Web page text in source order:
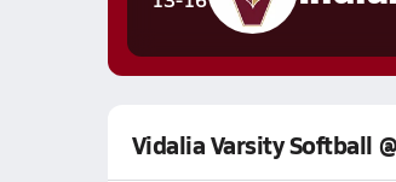
Vidalia Varsity Softball